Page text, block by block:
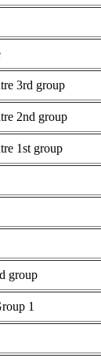
3rd group
2nd group
1st group
group
1